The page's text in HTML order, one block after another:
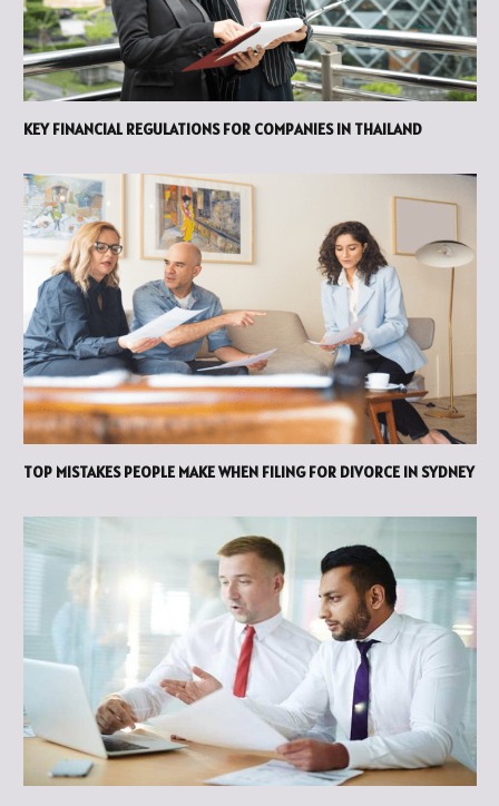
KEY FINANCIAL REGULATIONS FOR COMPANIES IN THAILAND
TOP MISTAKES PEOPLE MAKE WHEN FILING FOR DIVORCE IN SYDNEY